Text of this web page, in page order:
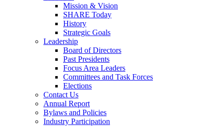
Mission & Vision
SHARE Today
History
Strategic Goals
Leadership
Board of Directors
Past Presidents
Focus Area Leaders
Committees and Task Forces
Elections
Contact Us
Annual Report
Bylaws and Policies
Industry Participation